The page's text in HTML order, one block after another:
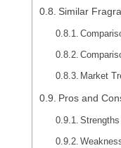
Similar
Market
Pros and
Strengths